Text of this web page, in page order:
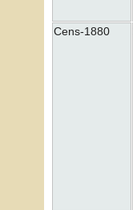
Cens-1880